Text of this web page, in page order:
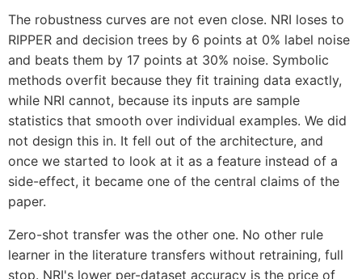
The robustness curves are not even close. NRI loses to
RIPPER and decision trees by 6 points at 0% label noise
and beats them by 17 points at 30% noise. Symbolic
methods overfit because they fit training data exactly,
while NRI cannot, because its inputs are sample
statistics that smooth over individual examples. We did
not design this in. It fell out of the architecture, and
once we started to look at it as a feature instead of a
side-effect, it became one of the central claims of the
paper.
Zero-shot transfer was the other one. No other rule
learner in the literature transfers without retraining, full
stop. NRI's lower per-dataset accuracy is the price of